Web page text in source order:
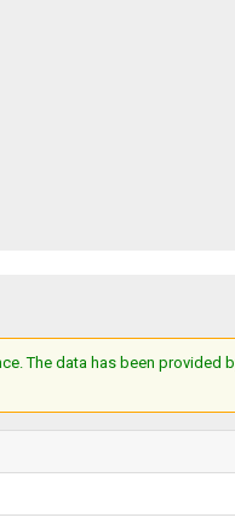
The data has been